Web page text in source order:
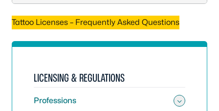
Tattoo Licenses – Frequently Asked Questions
LICENSING & REGULATIONS
Professions